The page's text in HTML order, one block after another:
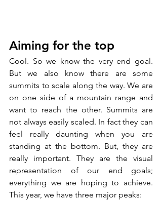
Aiming for the top
Cool. So we know the very end goal.
But we also know there are some
summits to scale along the way. We are
on one side of a mountain range and
want to reach the other. Summits are
not always easily scaled. In fact they can
feel really daunting when you are
standing at the bottom. But, they are
really important. They are the visual
representation of our end goals;
everything we are hoping to achieve.
This year, we have three major peaks: